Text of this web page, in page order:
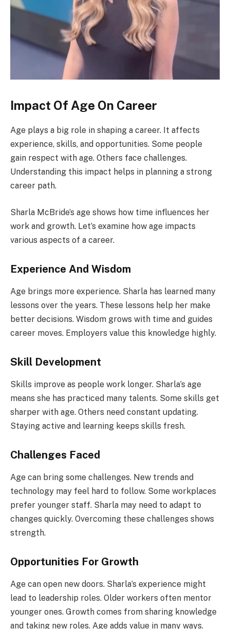
Impact Of Age On Career
Age plays a big role in shaping a career. It affects
experience, skills, and opportunities. Some people
gain respect with age. Others face challenges.
Understanding this impact helps in planning a strong
career path.
Sharla McBride’s age shows how time influences her
work and growth. Let’s examine how age impacts
various aspects of a career.
Experience And Wisdom
Age brings more experience. Sharla has learned many
lessons over the years. These lessons help her make
better decisions. Wisdom grows with time and guides
career moves. Employers value this knowledge highly.
Skill Development
Skills improve as people work longer. Sharla’s age
means she has practiced many talents. Some skills get
sharper with age. Others need constant updating.
Staying active and learning keeps skills fresh.
Challenges Faced
Age can bring some challenges. New trends and
technology may feel hard to follow. Some workplaces
prefer younger staff. Sharla may need to adapt to
changes quickly. Overcoming these challenges shows
strength.
Opportunities For Growth
Age can open new doors. Sharla’s experience might
lead to leadership roles. Older workers often mentor
younger ones. Growth comes from sharing knowledge
and taking new roles. Age adds value in many ways.